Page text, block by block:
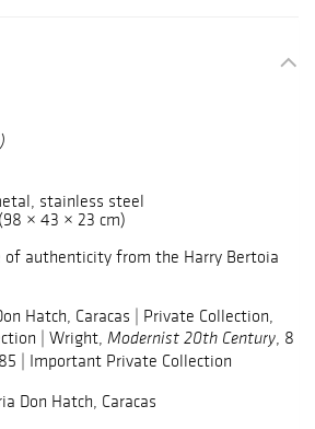
stainless steel
× 43 × 23 cm)
authenticity from the Harry Bertoia
Hatch, Caracas | Private Collection,
| Wright, Modernist 20th Century, 8
| Important Private Collection
Don Hatch, Caracas